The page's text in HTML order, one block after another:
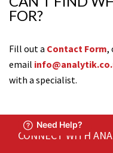
FOR?
Fill out a Contact Form,
email
with a specialist.
CONNECT WITH